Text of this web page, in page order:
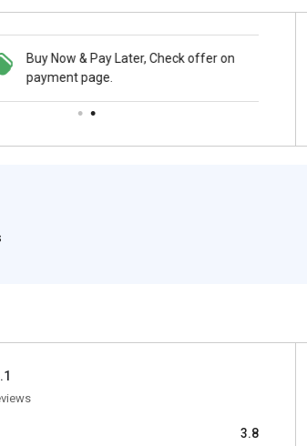
& Pay Later, Check offer on
page.
Save upto 18%, Get GST Invoice on your
business purchase
3.8